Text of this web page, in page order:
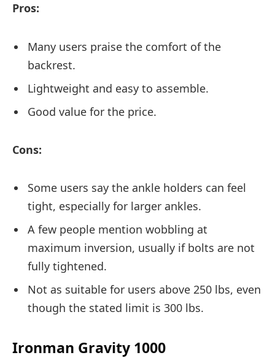
Pros:
Many users praise the comfort of the
backrest.
Lightweight and easy to assemble.
Good value for the price.
Cons:
Some users say the ankle holders can feel
tight, especially for larger ankles.
A few people mention wobbling at
maximum inversion, usually if bolts are not
fully tightened.
Not as suitable for users above 250 lbs, even
though the stated limit is 300 lbs.
Ironman Gravity 1000